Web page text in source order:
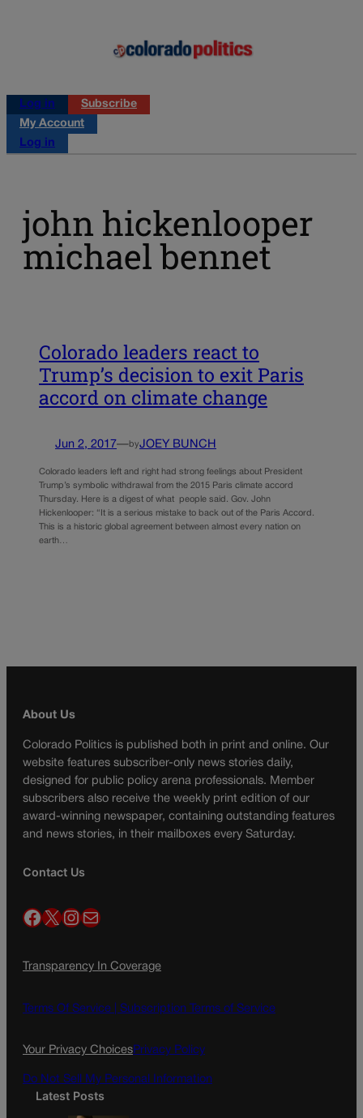
Log in
Subscribe
My Account
Log in
john hickenlooper
michael bennet
Colorado leaders react to
Trump’s decision to exit Paris
accord on climate change
Jun 2, 2017—byJOEY BUNCH
Colorado leaders left and right had strong feelings about President
Trump’s symbolic withdrawal from the 2015 Paris climate accord
Thursday. Here is a digest of what people said. Gov. John
Hickenlooper: “It is a serious mistake to back out of the Paris Accord.
This is a historic global agreement between almost every nation on
earth…
About Us
Colorado Politics is published both in print and online. Our
website features subscriber-only news stories daily,
designed for public policy arena professionals. Member
subscribers also receive the weekly print edition of our
award-winning newspaper, containing outstanding features
and news stories, in their mailboxes every Saturday.
Contact Us
Facebook X InstagramMail
Transparency In Coverage
Terms Of Service | Subscription Terms of Service
Your Privacy ChoicesPrivacy Policy
Do Not Sell My Personal Information
Latest Posts